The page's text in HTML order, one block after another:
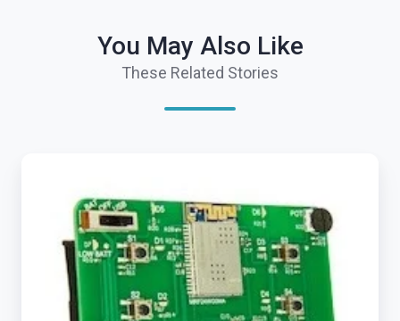
You May Also Like
These Related Stories
ExositeReady™
Embedded
Accelerate